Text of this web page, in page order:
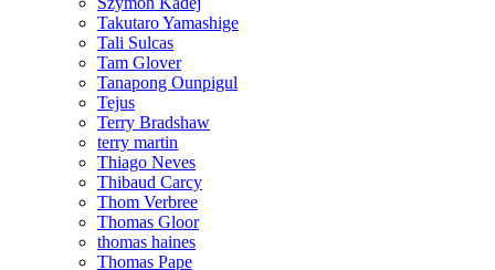
Takutaro Yamashige
Tali Sulcas
Tam Glover
Tanapong Ounpigul
Tejus
Terry Bradshaw
terry martin
Thiago Neves
Thibaud Carcy
Thom Verbree
Thomas Gloor
thomas haines
Thomas Pape